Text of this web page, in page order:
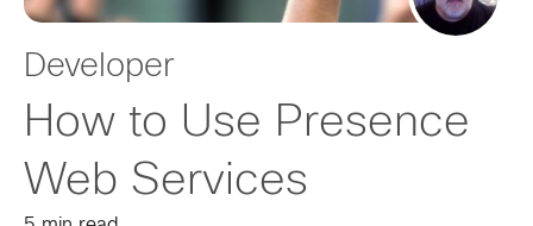
Developer
How to Use Presence
Web Services